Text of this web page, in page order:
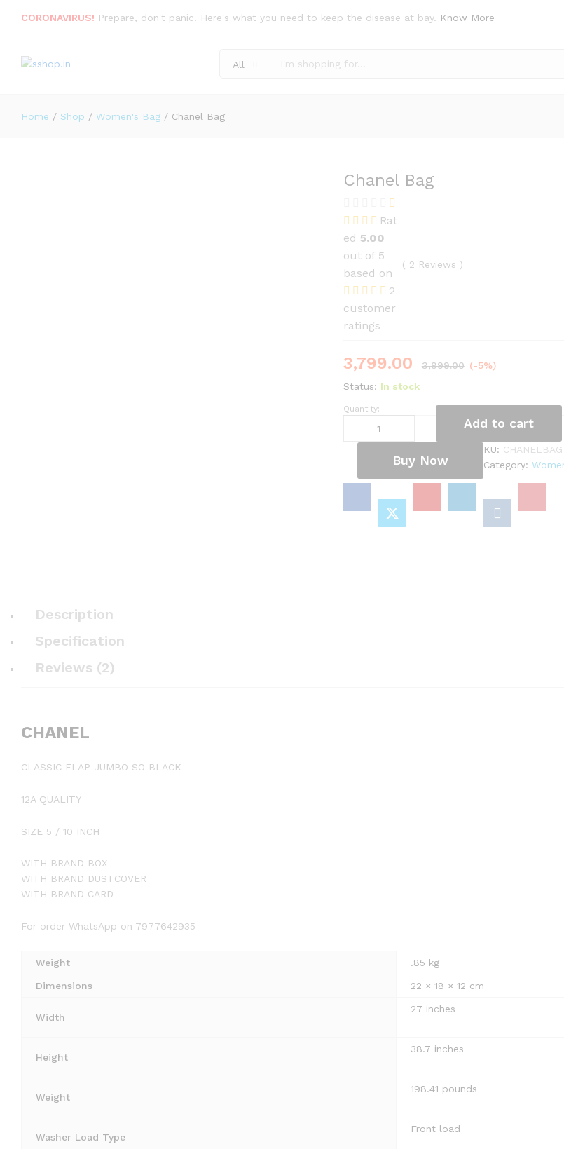
CORONAVIRUS! Prepare, don't panic. Here's what you need to keep the disease at bay. Know More
All
Home / Shop / Women's Bag / Chanel Bag
Chanel Bag
Rat
ed 5.00
out of 5
based on
2
customer
ratings
( 2 Reviews )
3,799.00 3,999.00 (-5%)
Status: In stock
Chanel
quantity
Quantity:
Add to cart
Buy Now
KU: CHANELBAG
Category:
Description
Specification
Reviews (2)
CHANEL
CLASSIC FLAP JUMBO SO BLACK
12A QUALITY
SIZE 5 / 10 INCH
WITH BRAND BOX
WITH BRAND DUSTCOVER
WITH BRAND CARD
For order WhatsApp on 7977642935
Weight .85 kg
Dimensions 22 × 18 × 12 cm
Width
27 inches
Height
38.7 inches
Weight
198.41 pounds
Washer Load Type
Front load
Description Specification Reviews (2)